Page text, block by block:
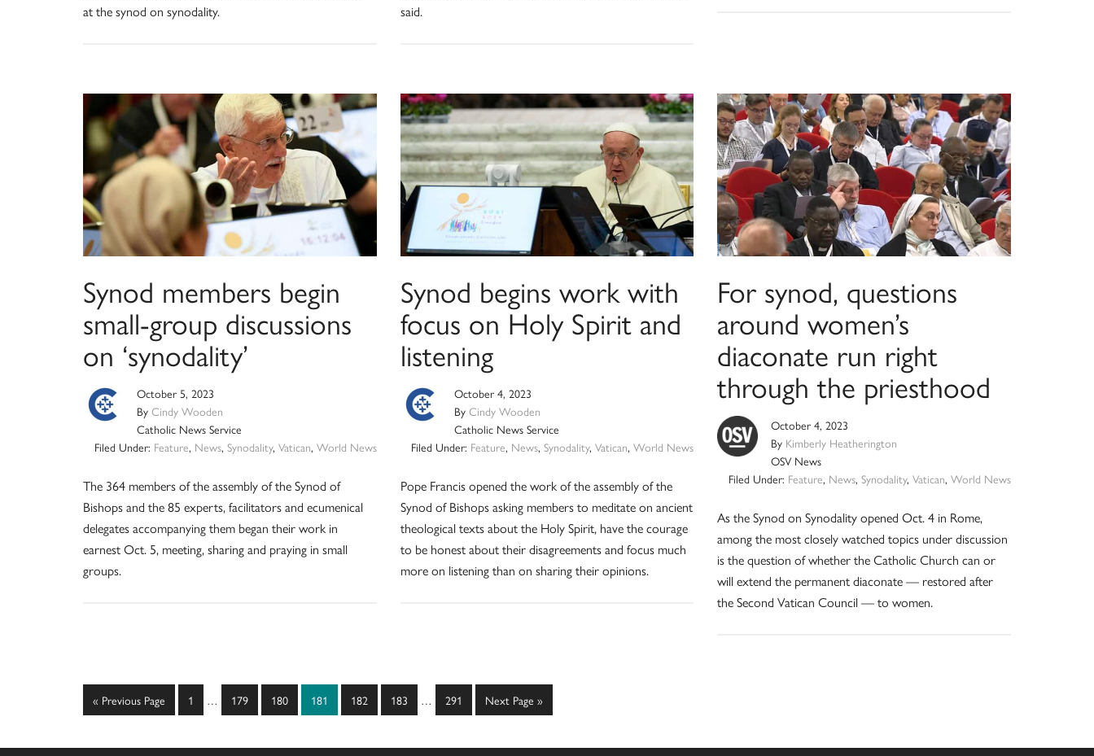
at the synod on synodality.
said.
Synod members begin
small-group discussions
on ‘synodality’
October 5, 2023
By Cindy Wooden
Catholic News Service
Filed Under: Feature, News, Synodality, Vatican, World News
The 364 members of the assembly of the Synod of
Bishops and the 85 experts, facilitators and ecumenical
delegates accompanying them began their work in
earnest Oct. 5, meeting, sharing and praying in small
groups.
Synod begins work with
focus on Holy Spirit and
listening
October 4, 2023
By Cindy Wooden
Catholic News Service
Filed Under: Feature, News,Synodality,Vatican,World News
Pope Francis opened the work of the assembly of the
Synod of Bishops asking members to meditate on ancient
theological texts about the Holy Spirit, have the courage
to be honest about their disagreements and focus much
more on listening than on sharing their opinions.
For synod, questions
around women’s
diaconate run right
through the priesthood
October 4, 2023
By Kimberly Heatherington
OSV News
Filed Under: Feature, News, Synodality, Vatican, World News
As the Synod on Synodality opened Oct. 4 in Rome,
among the most closely watched topics under discussion
is the question of whether the Catholic Church can or
will extend the permanent diaconate — restored after
the Second Vatican Council — to women.
« Go
to
Previous Page Page
1
Interim
… Page
179 Page
180 Page
181 Page
182 Page
183
Interim
… Page
291
Go
to
Next Page »